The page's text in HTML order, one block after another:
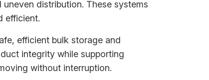
distribution. These systems
efficient.
efficient bulk storage and
integrity while supporting
without interruption.